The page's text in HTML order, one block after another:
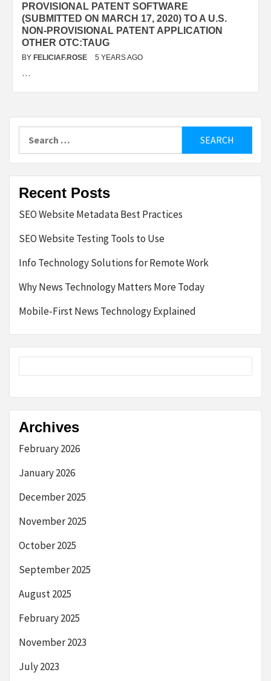
PROVISIONAL PATENT SOFTWARE
(SUBMITTED ON MARCH 17, 2020) TO A U.S.
NON-PROVISIONAL PATENT APPLICATION
OTHER OTC:TAUG
BY FELICIAF.ROSE 5 YEARS AGO
…
for:
Recent Posts
SEO Website Metadata Best Practices
SEO Website Testing Tools to Use
Info Technology Solutions for Remote Work
Why News Technology Matters More Today
Mobile-First News Technology Explained
Archives
February 2026
January 2026
December 2025
November 2025
October 2025
September 2025
August 2025
February 2025
November 2023
July 2023